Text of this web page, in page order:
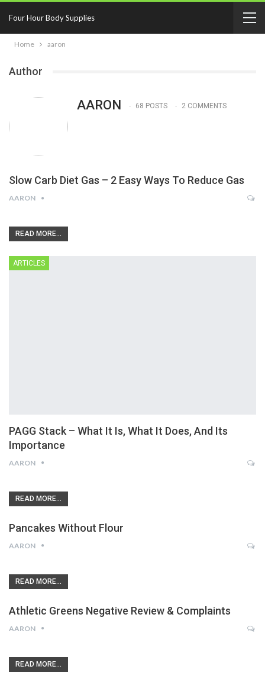
Four Hour Body Supplies
Home aaron
Author
AARON 68 POSTS 2 COMMENTS
Slow Carb Diet Gas – 2 Easy Ways To Reduce Gas
AARON
READ MORE...
ARTICLES
PAGG Stack – What It Is, What It Does, And Its
Importance
AARON
READ MORE...
Pancakes Without Flour
AARON
READ MORE...
Athletic Greens Negative Review & Complaints
AARON
READ MORE...